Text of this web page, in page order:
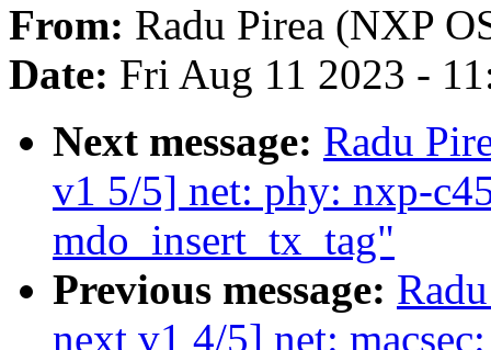
From: Radu Pirea (NXP
Date: Fri Aug 11 2023 -
Next message: Radu
v1 5/5] net: phy: nxp-
mdo_insert_tx_tag"
Previous message:
next v1 4/5] net: